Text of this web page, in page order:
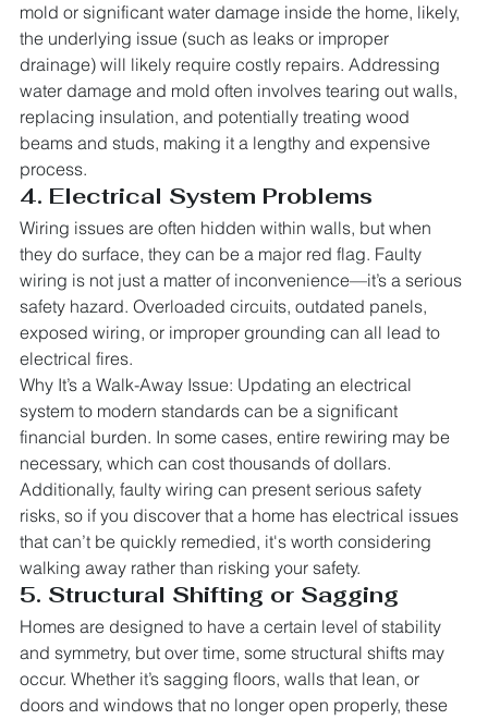
mold or significant water damage inside the home, likely,
the underlying issue (such as leaks or improper
drainage) will likely require costly repairs. Addressing
water damage and mold often involves tearing out walls,
replacing insulation, and potentially treating wood
beams and studs, making it a lengthy and expensive
process.
4. Electrical System Problems
Wiring issues are often hidden within walls, but when
they do surface, they can be a major red flag. Faulty
wiring is not just a matter of inconvenience—it’s a serious
safety hazard. Overloaded circuits, outdated panels,
exposed wiring, or improper grounding can all lead to
electrical fires.
Why It’s a Walk-Away Issue: Updating an electrical
system to modern standards can be a significant
financial burden. In some cases, entire rewiring may be
necessary, which can cost thousands of dollars.
Additionally, faulty wiring can present serious safety
risks, so if you discover that a home has electrical issues
that can’t be quickly remedied, it's worth considering
walking away rather than risking your safety.
5. Structural Shifting or Sagging
Homes are designed to have a certain level of stability
and symmetry, but over time, some structural shifts may
occur. Whether it’s sagging floors, walls that lean, or
doors and windows that no longer open properly, these